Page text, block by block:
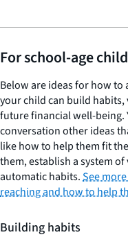
For school-age
Below are ideas for how to
your child can build
future financial well-being.
conversation other ideas
like how to help them fit
them, establish a system
automatic habits.See
reaching and how to help
Building habits